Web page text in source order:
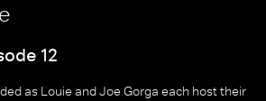
12
as Louie and Joe Gorga each host their